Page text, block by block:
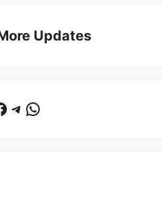
Updates
Telegram
WhatsApp